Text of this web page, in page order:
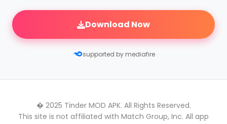
Download Now
supported by mediafire
� 2025 Tinder MOD APK. All Rights Reserved.
This site is not affiliated with Match Group, Inc. All app